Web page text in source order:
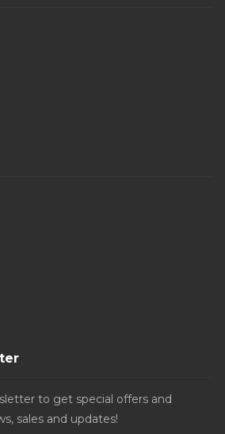
to get special offers and
sales and updates!